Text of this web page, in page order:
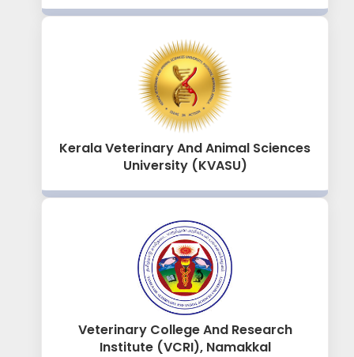
Kerala Veterinary And Animal Sciences
University (KVASU)
Veterinary College And Research
Institute (VCRI), Namakkal